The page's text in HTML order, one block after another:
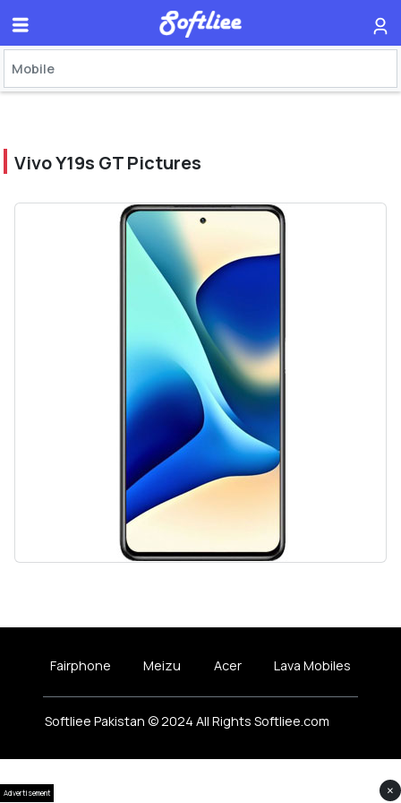
Vivo Y19s GT Pictures
Advertisement ×
Fairphone Meizu Acer Lava Mobiles
Softliee Pakistan © 2024 All Rights Softliee.com